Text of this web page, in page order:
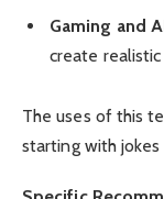
Gaming and
create realistic
The uses of this
starting with